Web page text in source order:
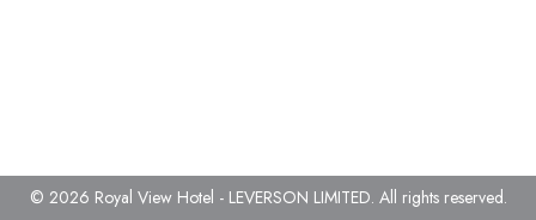
© 2026 Royal View Hotel - LEVERSON LIMITED. All rights reserved.